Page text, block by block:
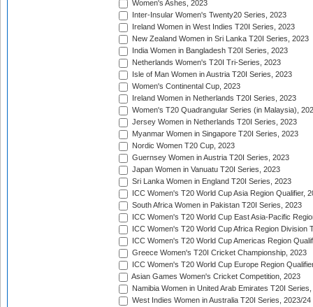
Women's Ashes, 2023
Inter-Insular Women's Twenty20 Series, 2023
Ireland Women in West Indies T20I Series, 2023
New Zealand Women in Sri Lanka T20I Series, 2023
India Women in Bangladesh T20I Series, 2023
Netherlands Women's T20I Tri-Series, 2023
Isle of Man Women in Austria T20I Series, 2023
Women's Continental Cup, 2023
Ireland Women in Netherlands T20I Series, 2023
Women's T20 Quadrangular Series (in Malaysia),
Jersey Women in Netherlands T20I Series, 2023
Myanmar Women in Singapore T20I Series, 2023
Nordic Women T20 Cup, 2023
Guernsey Women in Austria T20I Series, 2023
Japan Women in Vanuatu T20I Series, 2023
Sri Lanka Women in England T20I Series, 2023
ICC Women's T20 World Cup Asia Region Qualifier,
South Africa Women in Pakistan T20I Series, 2023
ICC Women's T20 World Cup East Asia-Pacific
ICC Women's T20 World Cup Africa Region Division
ICC Women's T20 World Cup Americas Region
Greece Women's T20I Cricket Championship, 2023
ICC Women's T20 World Cup Europe Region
Asian Games Women's Cricket Competition, 2023
Namibia Women in United Arab Emirates T20I
West Indies Women in Australia T20I Series, 2023/24